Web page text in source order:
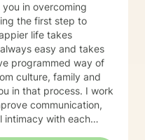
in overcoming
the first step to
life takes
easy and takes
programmed way of
culture, family and
process. I work
communication,
intimacy with each